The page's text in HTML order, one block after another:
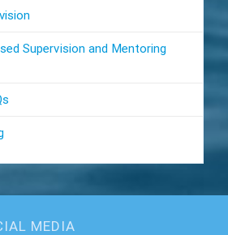
Supervision and Mentoring
MEDIA